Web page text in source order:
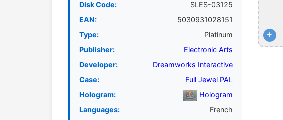
Disk Code:
SLES-03125
EAN:
5030931028151
Type:
Platinum
Publisher:
Electronic Arts
Developer:
Dreamworks Interactive
Case:
Full Jewel PAL
Hologram:
Hologram
Languages:
French
+